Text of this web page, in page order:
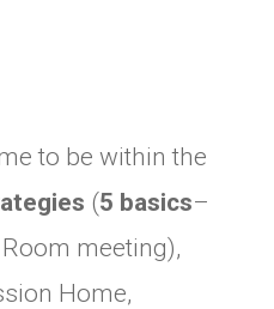
to be within the
(5 basics–
meeting),
Home,